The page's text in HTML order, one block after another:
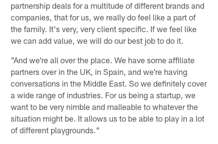
partnership deals for a multitude of different brands and
companies, that for us, we really do feel like a part of
the family. It's very, very client specific. If we feel like
we can add value, we will do our best job to do it.
"And we're all over the place. We have some affiliate
partners over in the UK, in Spain, and we're having
conversations in the Middle East. So we definitely cover
a wide range of industries. For us being a startup, we
want to be very nimble and malleable to whatever the
situation might be. It allows us to be able to play in a lot
of different playgrounds."